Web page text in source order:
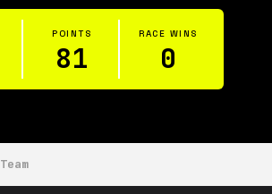
POINTS
81
RACE WINS
0
Team